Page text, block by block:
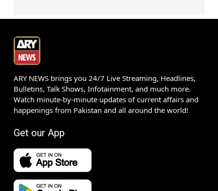
ARY NEWS brings you 24/7 Live Streaming, Headlines,
Bulletins, Talk Shows, Infotainment, and much more.
Watch minute-by-minute updates of current affairs and
happenings from Pakistan and all around the world!
Get our App